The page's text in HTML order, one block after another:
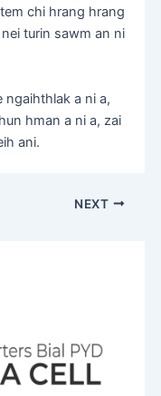
chi hrang hrang
turin sawm an ni
ngaihthlak a ni a,
hman a ni a, zai
ani.
NEXT